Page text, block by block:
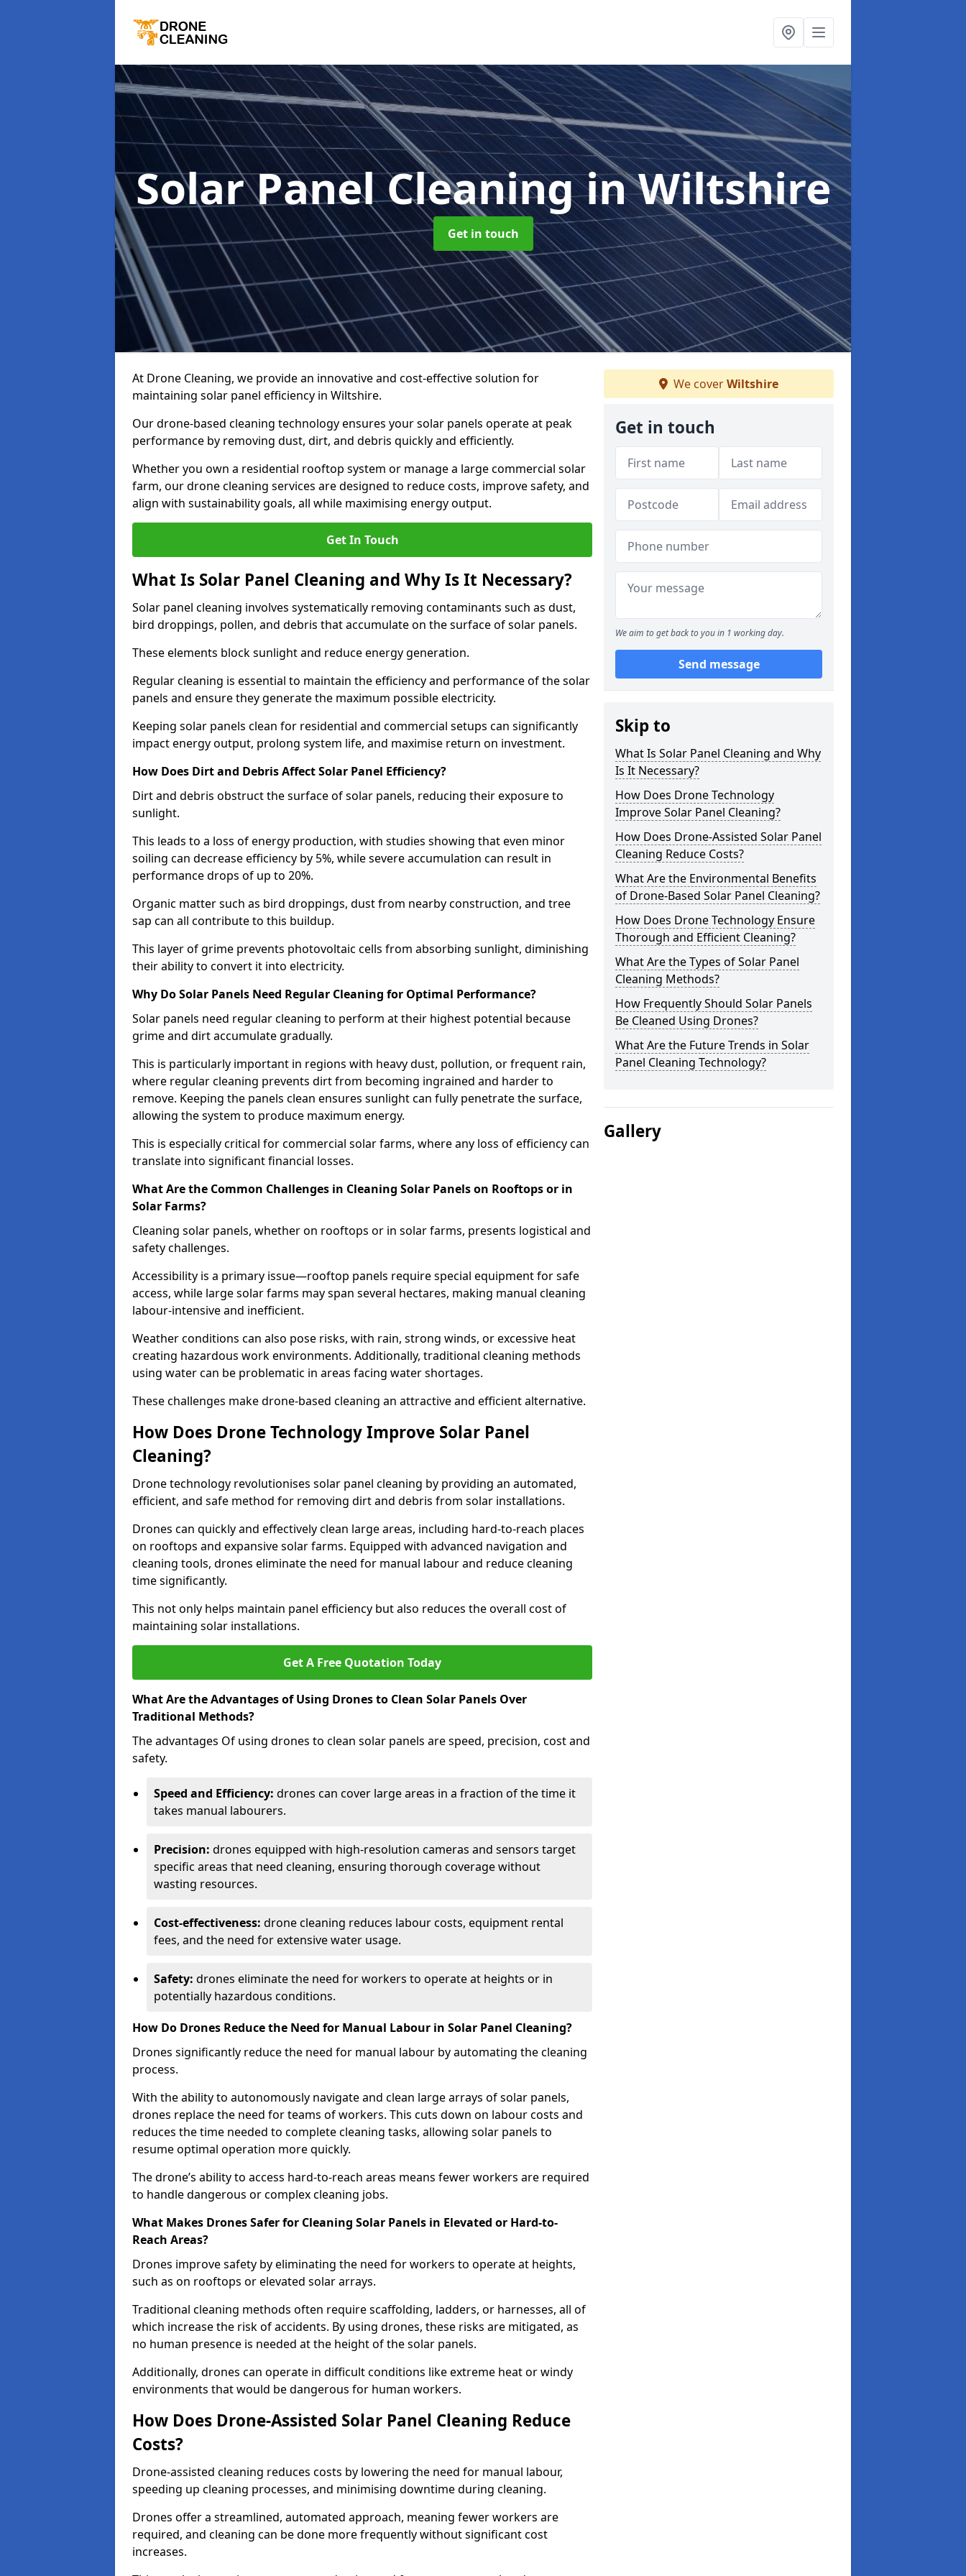
Solar Panel Cleaningin Wiltshire
Get in touch
At Drone Cleaning, we provide an innovative and cost-effective solution for
maintaining solar panel efficiency in Wiltshire.
Our drone-based cleaning technology ensures your solar panels operate at peak
performance by removing dust, dirt, and debris quickly and efficiently.
Whether you own a residential rooftop system or manage a large commercial solar
farm, our drone cleaning services are designed to reduce costs, improve safety, and
align with sustainability goals, all while maximising energy output.
Get In Touch
What Is Solar Panel Cleaning and Why Is It Necessary?
Solar panel cleaning involves systematically removing contaminants such as dust,
bird droppings, pollen, and debris that accumulate on the surface of solar panels.
These elements block sunlight and reduce energy generation.
Regular cleaning is essential to maintain the efficiency and performance of the solar
panels and ensure they generate the maximum possible electricity.
Keeping solar panels clean for residential and commercial setups can significantly
impact energy output, prolong system life, and maximise return on investment.
How Does Dirt and Debris Affect Solar Panel Efficiency?
Dirt and debris obstruct the surface of solar panels, reducing their exposure to
sunlight.
This leads to a loss of energy production, with studies showing that even minor
soiling can decrease efficiency by 5%, while severe accumulation can result in
performance drops of up to 20%.
Organic matter such as bird droppings, dust from nearby construction, and tree
sap can all contribute to this buildup.
This layer of grime prevents photovoltaic cells from absorbing sunlight, diminishing
their ability to convert it into electricity.
Why Do Solar Panels Need Regular Cleaning for Optimal Performance?
Solar panels need regular cleaning to perform at their highest potential because
grime and dirt accumulate gradually.
This is particularly important in regions with heavy dust, pollution, or frequent rain,
where regular cleaning prevents dirt from becoming ingrained and harder to
remove. Keeping the panels clean ensures sunlight can fully penetrate the surface,
allowing the system to produce maximum energy.
This is especially critical for commercial solar farms, where any loss of efficiency can
translate into significant financial losses.
What Are the Common Challenges in Cleaning Solar Panels on Rooftops or in
Solar Farms?
Cleaning solar panels, whether on rooftops or in solar farms, presents logistical and
safety challenges.
Accessibility is a primary issue—rooftop panels require special equipment for safe
access, while large solar farms may span several hectares, making manual cleaning
labour-intensive and inefficient.
Weather conditions can also pose risks, with rain, strong winds, or excessive heat
creating hazardous work environments. Additionally, traditional cleaning methods
using water can be problematic in areas facing water shortages.
These challenges make drone-based cleaning an attractive and efficient alternative.
How Does Drone Technology Improve Solar Panel
Cleaning?
Drone technology revolutionises solar panel cleaning by providing an automated,
efficient, and safe method for removing dirt and debris from solar installations.
Drones can quickly and effectively clean large areas, including hard-to-reach places
on rooftops and expansive solar farms. Equipped with advanced navigation and
cleaning tools, drones eliminate the need for manual labour and reduce cleaning
time significantly.
This not only helps maintain panel efficiency but also reduces the overall cost of
maintaining solar installations.
Get A Free Quotation Today
What Are the Advantages of Using Drones to Clean Solar Panels Over
Traditional Methods?
The advantages Of using drones to clean solar panels are speed, precision, cost and
safety.
Speed and Efficiency: drones can cover large areas in a fraction of the time it
takes manual labourers.
Precision: drones equipped with high-resolution cameras and sensors target
specific areas that need cleaning, ensuring thorough coverage without
wasting resources.
Cost-effectiveness: drone cleaning reduces labour costs, equipment rental
fees, and the need for extensive water usage.
Safety: drones eliminate the need for workers to operate at heights or in
potentially hazardous conditions.
How Do Drones Reduce the Need for Manual Labour in Solar Panel Cleaning?
Drones significantly reduce the need for manual labour by automating the cleaning
process.
With the ability to autonomously navigate and clean large arrays of solar panels,
drones replace the need for teams of workers. This cuts down on labour costs and
reduces the time needed to complete cleaning tasks, allowing solar panels to
resume optimal operation more quickly.
The drone’s ability to access hard-to-reach areas means fewer workers are required
to handle dangerous or complex cleaning jobs.
What Makes Drones Safer for Cleaning Solar Panels in Elevated or Hard-to-
Reach Areas?
Drones improve safety by eliminating the need for workers to operate at heights,
such as on rooftops or elevated solar arrays.
Traditional cleaning methods often require scaffolding, ladders, or harnesses, all of
which increase the risk of accidents. By using drones, these risks are mitigated, as
no human presence is needed at the height of the solar panels.
Additionally, drones can operate in difficult conditions like extreme heat or windy
environments that would be dangerous for human workers.
How Does Drone-Assisted Solar Panel Cleaning Reduce
Costs?
Drone-assisted cleaning reduces costs by lowering the need for manual labour,
speeding up cleaning processes, and minimising downtime during cleaning.
Drones offer a streamlined, automated approach, meaning fewer workers are
required, and cleaning can be done more frequently without significant cost
increases.
We coverWiltshire
Get in touch
We aim to get back to you in 1 working day.
Send message
Skip to
What Is Solar Panel Cleaning and Why
Is It Necessary?
How Does Drone Technology
Improve Solar Panel Cleaning?
How Does Drone-Assisted Solar Panel
Cleaning Reduce Costs?
What Are the Environmental Benefits
of Drone-Based Solar Panel Cleaning?
How Does Drone Technology Ensure
Thorough and Efficient Cleaning?
What Are the Types of Solar Panel
Cleaning Methods?
How Frequently Should Solar Panels
Be Cleaned Using Drones?
What Are the Future Trends in Solar
Panel Cleaning Technology?
Gallery